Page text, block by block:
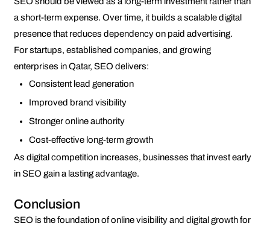
a short-term expense. Over time, it builds a scalable digital
presence that reduces dependency on paid advertising.
For startups, established companies, and growing
enterprises in Qatar, SEO delivers:
Consistent lead generation
Improved brand visibility
Stronger online authority
Cost-effective long-term growth
As digital competition increases, businesses that invest early
in SEO gain a lasting advantage.
Conclusion
SEO is the foundation of online visibility and digital growth for